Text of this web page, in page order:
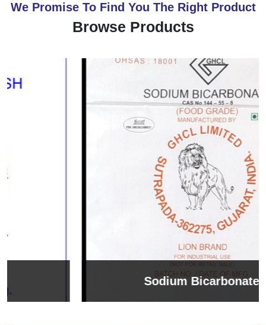
We Promise To Find You The Right Product
Browse Products
Sodium Bicarbonate